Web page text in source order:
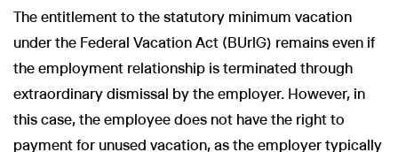
The entitlement to the statutory minimum vacation
under the Federal Vacation Act (BUrlG) remains even if
the employment relationship is terminated through
extraordinary dismissal by the employer. However, in
this case, the employee does not have the right to
payment for unused vacation, as the employer typically